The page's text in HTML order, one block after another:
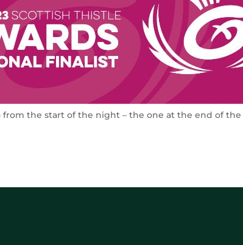
the start of the night – the one at the end of the